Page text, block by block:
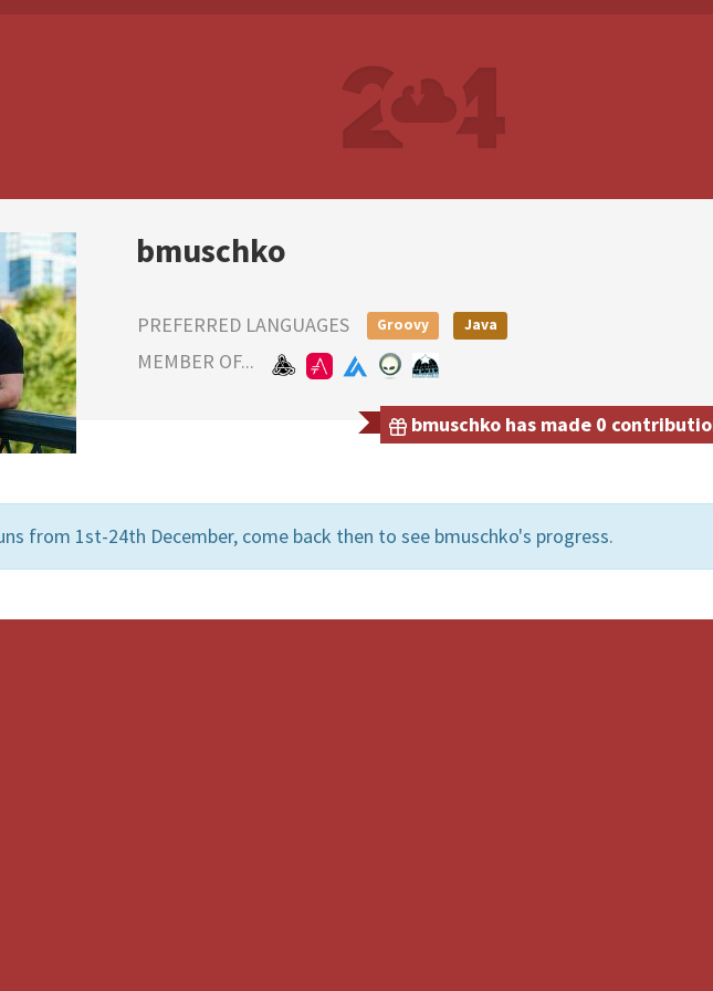
bmuschko
PREFERRED LANGUAGES Groovy Java
MEMBER OF...
bmuschko has made 0
from 1st-24th December, come back then to see bmuschko's progress.